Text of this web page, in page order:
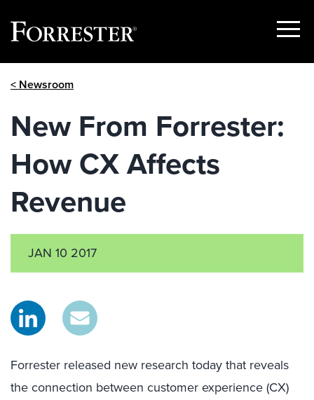
Show
< Newsroom
New From Forrester:
How CX Affects
Revenue
JAN 10 2017
Forrester released new research today that reveals
the connection between customer experience (CX)